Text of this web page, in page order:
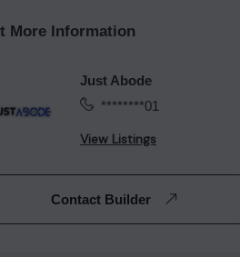
More Information
Just Abode
********01
View Listings
Contact Builder